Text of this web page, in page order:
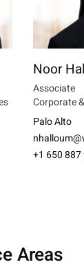
Noor
Associate
Corporate
Palo Alto
+1 650
Areas